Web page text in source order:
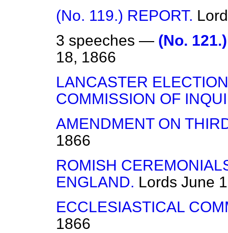
(No. 119.) REPORT.
3 speeches — (No.
18, 1866
LANCASTER
COMMISSION OF
AMENDMENT ON
1866
ROMISH
ENGLAND. Lords June
ECCLESIASTICAL
1866